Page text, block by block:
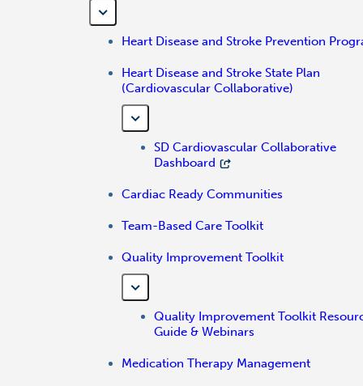
Heart Disease and Stroke Prevention
Heart Disease and Stroke State Plan
(Cardiovascular Collaborative)
SD Cardiovascular Collaborative
Dashboard
Cardiac Ready Communities
Team-Based Care Toolkit
Quality Improvement Toolkit
Quality Improvement Toolkit
Guide & Webinars
Medication Therapy Management